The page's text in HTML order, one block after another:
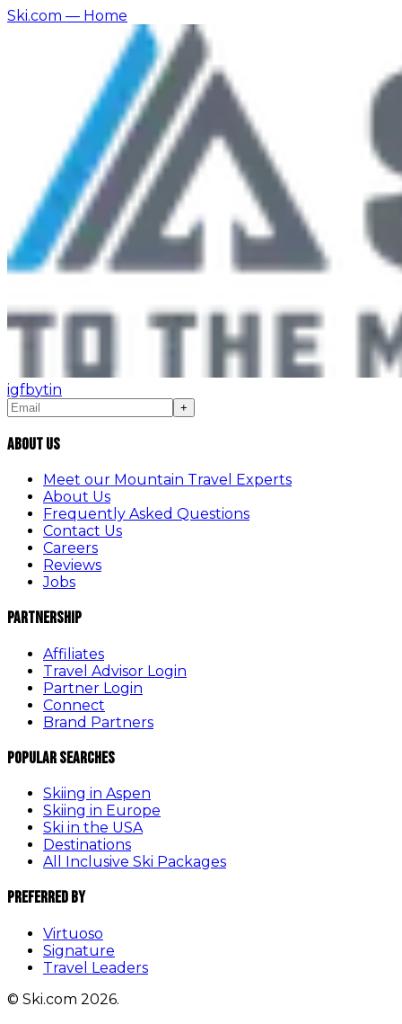
Ski.com — Home
igfbytin
+
About Us
Meet our Mountain Travel Experts
About Us
Frequently Asked Questions
Contact Us
Careers
Reviews
Jobs
Partnership
Affiliates
Travel Advisor Login
Partner Login
Connect
Brand Partners
Popular Searches
Skiing in Aspen
Skiing in Europe
Ski in the USA
Destinations
All Inclusive Ski Packages
Preferred By
Virtuoso
Signature
Travel Leaders
© Ski.com 2026.